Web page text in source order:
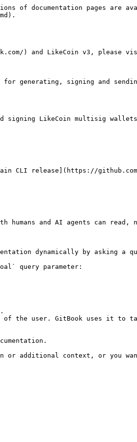
of documentation pages are
) and LikeCoin v3, please
signing and sending
LikeCoin multisig
CLI release](https://
and AI agents can read,
dynamically by asking a
query parameter:
the user. GitBook uses it to
or additional context, or you